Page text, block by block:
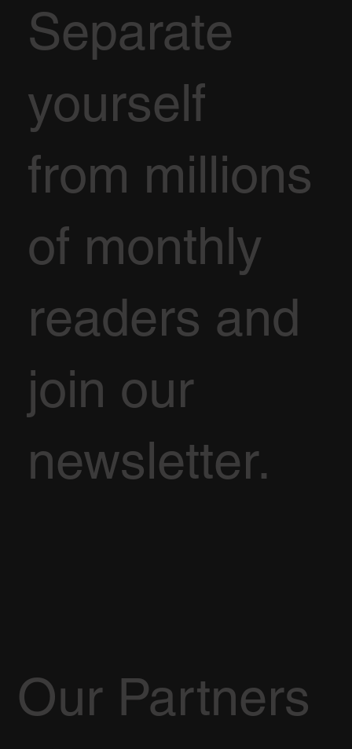
Separate
yourself
from millions
of monthly
readers and
join our
newsletter.
Our Partners